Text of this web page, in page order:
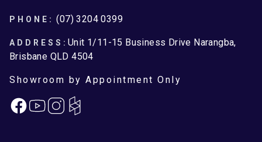
Footer
PHONE: (07) 3204 0399
ADDRESS: Unit 1/11-15 Business Drive Narangba,
Brisbane QLD 4504
Showroom by Appointment Only
FacebookInstagram